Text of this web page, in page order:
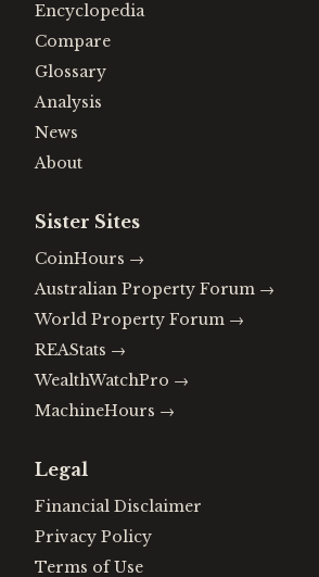
Encyclopedia
Compare
Glossary
Analysis
News
About
Sister Sites
CoinHours →
Australian Property Forum →
World Property Forum →
REAStats →
WealthWatchPro →
MachineHours →
Legal
Financial Disclaimer
Privacy Policy
Terms of Use